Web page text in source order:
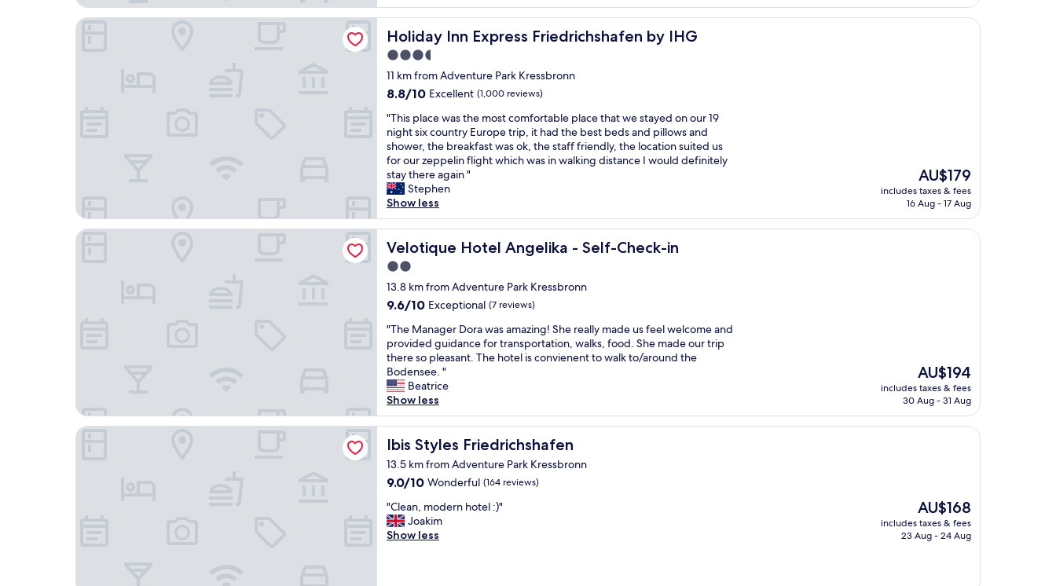
t
e
r
a
n
n
a
t
u
r
e
b
u
t
a
l
t
t
e
o
f
f
t
h
e
t
r
a
c
k
i
y
o
u
r
e
v
l
g
o
h
h
j
ä
l
p
s
a
m
p
e
s
o
a
l
"
o
n
d
i
t
i
o
n
i
n
t
h
e
r
o
o
m
Holiday Inn Express Friedrichshafen by IHG
Holiday Inn Express Friedrichshafen by IHG
3.5
star
property
11 km from Adventure Park Kressbronn
8.8
of
10,
Excellent,
(1,000
reviews)
8.8/10 Excellent (1,000 reviews)
"
T
h
i
s
p
l
a
c
e
w
a
s
t
e
m
o
s
t
c
o
m
f
r
t
b
l
e
"This place was the most comfortable place that we stayed on our 19
night six country Europe trip, it had the best beds and pillows and
shower, the breakfast was ok, the staff friendly, the location suited us
for our zeppelin flight which was in walking distance I would definitely
stay there again "
Stephen
Show less
The
price
is
AU$179
includes taxes & fees
16 Aug - 17 Aug
Holiday Inn Express Friedrichshafen by IHG
Velotique Hotel Angelika - Self-Check-in
Velotique Hotel Angelika - Self-Check-in
2.0
star
property
13.8 km from Adventure Park Kressbronn
9.6
of
10,
Exceptional,
(7
reviews)
9.6/10 Exceptional (7 reviews)
"
T
h
e
M
a
n
a
g
r
D
r
a
w
"The Manager Dora was amazing! She really made us feel welcome and
provided guidance for transportation, walks, food. She made our trip
there so pleasant. The hotel is convienent to walk to/around the
Bodensee. "
Beatrice
Show less
The
price
is
AU$194
includes taxes & fees
30 Aug - 31 Aug
Velotique Hotel Angelika - Self-Check-in
Ibis Styles Friedrichshafen
Ibis Styles Friedrichshafen
13.5 km from Adventure Park Kressbronn
9.0
of
10,
Wonderful,
9.0/10 Wonderful (164 reviews)
"
C
l
"Clean, modern hotel :)"
Joakim
Show less
The
price
is
AU$168
includes taxes & fees
23 Aug - 24 Aug
Ibis Styles Friedrichshafen